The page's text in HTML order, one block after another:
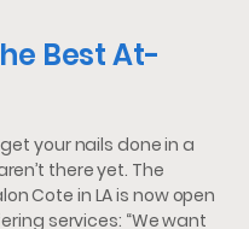
Best At-
your nails done in a
there yet. The
Cote in LA is now open
services: “We want